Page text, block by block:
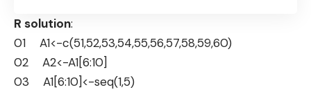
R solution:
01 A1<-c(51,52,53,54,55,56,57,58,59,60)
02 A2<-A1[6:10]
03 A1[6:10]<-seq(1,5)